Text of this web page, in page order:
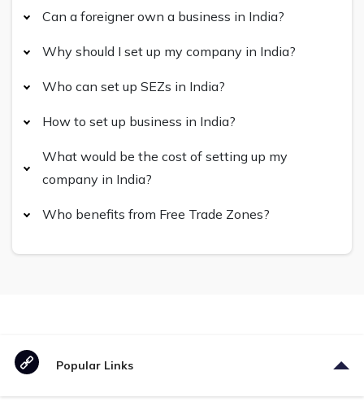
Can a foreigner own a business in India?
Why should I set up my company in India?
Who can set up SEZs in India?
How to set up business in India?
What would be the cost of setting up my
company in India?
Who benefits from Free Trade Zones?
Popular Links